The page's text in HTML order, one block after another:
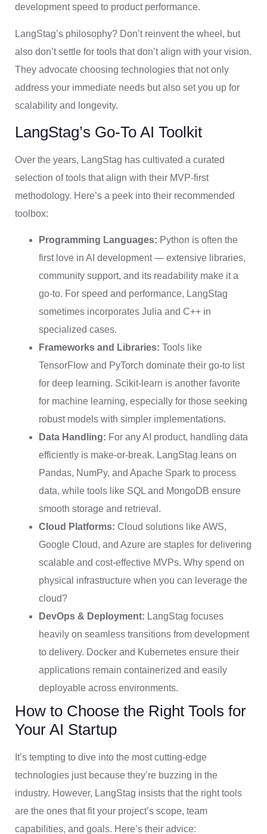
development speed to product performance.
LangStag’s philosophy? Don’t reinvent the wheel, but
also don’t settle for tools that don’t align with your vision.
They advocate choosing technologies that not only
address your immediate needs but also set you up for
scalability and longevity.
LangStag’s Go-To AI Toolkit
Over the years, LangStag has cultivated a curated
selection of tools that align with their MVP-first
methodology. Here’s a peek into their recommended
toolbox:
Programming Languages: Python is often the
first love in AI development — extensive libraries,
community support, and its readability make it a
go-to. For speed and performance, LangStag
sometimes incorporates Julia and C++ in
specialized cases.
Frameworks and Libraries: Tools like
TensorFlow and PyTorch dominate their go-to list
for deep learning. Scikit-learn is another favorite
for machine learning, especially for those seeking
robust models with simpler implementations.
Data Handling: For any AI product, handling data
efficiently is make-or-break. LangStag leans on
Pandas, NumPy, and Apache Spark to process
data, while tools like SQL and MongoDB ensure
smooth storage and retrieval.
Cloud Platforms: Cloud solutions like AWS,
Google Cloud, and Azure are staples for delivering
scalable and cost-effective MVPs. Why spend on
physical infrastructure when you can leverage the
cloud?
DevOps & Deployment: LangStag focuses
heavily on seamless transitions from development
to delivery. Docker and Kubernetes ensure their
applications remain containerized and easily
deployable across environments.
How to Choose the Right Tools for
Your AI Startup
It’s tempting to dive into the most cutting-edge
technologies just because they’re buzzing in the
industry. However, LangStag insists that the right tools
are the ones that fit your project’s scope, team
capabilities, and goals. Here’s their advice: